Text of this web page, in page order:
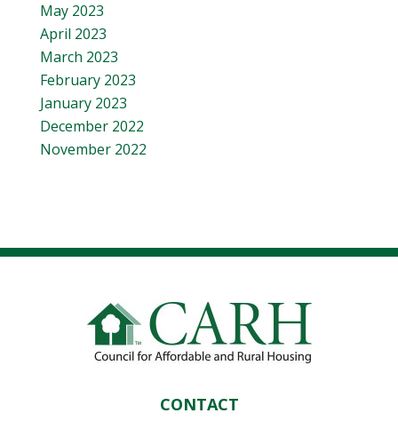
May 2023
April 2023
March 2023
February 2023
January 2023
December 2022
November 2022
CONTACT